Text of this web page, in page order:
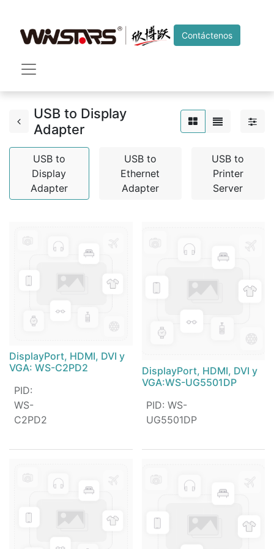
Contáctenos
USB to Display
Adapter
USB to
Display
Adapter
USB to
Ethernet
Adapter
USB to
Printer
Server
DisplayPort, HDMI, DVI y
VGA: WS-C2PD2
PID:
WS-
C2PD2
DisplayPort, HDMI, DVI y
VGA:WS-UG5501DP
PID: WS-
UG5501DP